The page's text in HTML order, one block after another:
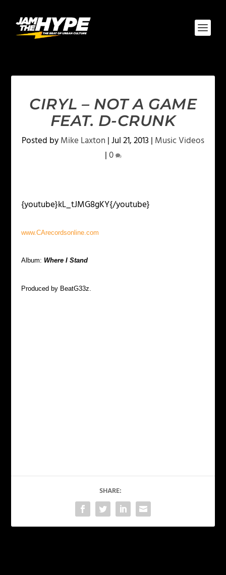
CIRYL – NOT A GAME
FEAT. D-CRUNK
Posted byMike Laxton |Jul 21, 2013 | Music Videos
|0
{youtube}kL_tJMG8gKY{/youtube}
www.CArecordsonline.com
Album: Where I Stand
Produced by BeatG33z.
SHARE: